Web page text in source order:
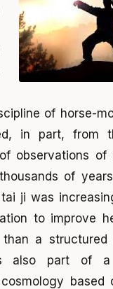
of horse-
in part, from
observations of
of
ji was
to improve
a structured
also part of a
based